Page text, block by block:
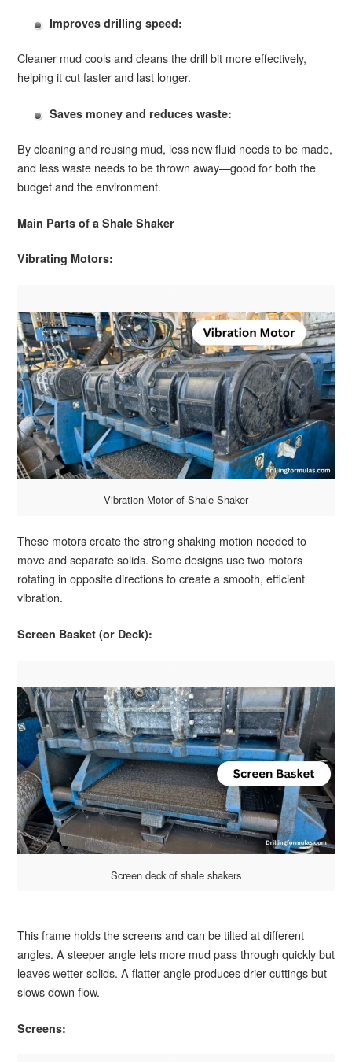
Improves drilling speed:
Cleaner mud cools and cleans the drill bit more effectively,
helping it cut faster and last longer.
Saves money and reduces waste:
By cleaning and reusing mud, less new fluid needs to be made,
and less waste needs to be thrown away—good for both the
budget and the environment.
Main Parts of a Shale Shaker
Vibrating Motors:
Vibration Motor of Shale Shaker
These motors create the strong shaking motion needed to
move and separate solids. Some designs use two motors
rotating in opposite directions to create a smooth, efficient
vibration.
Screen Basket (or Deck):
Screen deck of shale shakers
This frame holds the screens and can be tilted at different
angles. A steeper angle lets more mud pass through quickly but
leaves wetter solids. A flatter angle produces drier cuttings but
slows down flow.
Screens: